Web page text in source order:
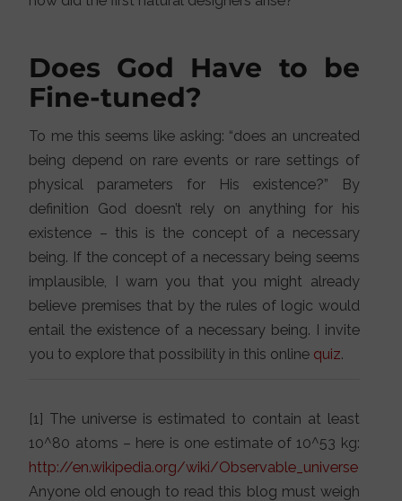
Does God Have to be
Fine-tuned?
To me this seems like asking: “does an uncreated
being depend on rare events or rare settings of
physical parameters for His existence?” By
definition God doesn’t rely on anything for his
existence – this is the concept of a necessary
being. If the concept of a necessary being seems
implausible, I warn you that you might already
believe premises that by the rules of logic would
entail the existence of a necessary being. I invite
you to explore that possibility in this online quiz.
[1] The universe is estimated to contain at least
10^80 atoms – here is one estimate of 10^53 kg:
http://en.wikipedia.org/wiki/Observable_universe
Anyone old enough to read this blog must weigh